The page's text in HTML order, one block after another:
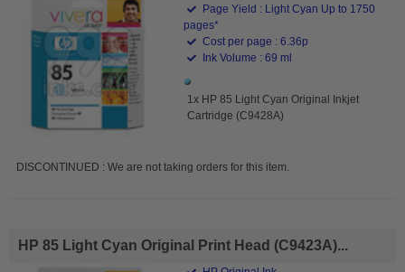
Page Yield : Light Cyan Up to 1750
pages*
Cost per page : 6.36p
Ink Volume : 69 ml
1x HP 85 Light Cyan Original Inkjet
Cartridge (C9428A)
DISCONTINUED : We are not taking orders for this item.
HP 85 Light Cyan Original Print Head (C9423A)...